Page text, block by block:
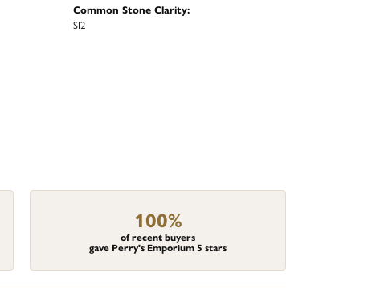
Common Stone Clarity:
SI2
100%
of recent buyers
gave Perry's Emporium 5 stars